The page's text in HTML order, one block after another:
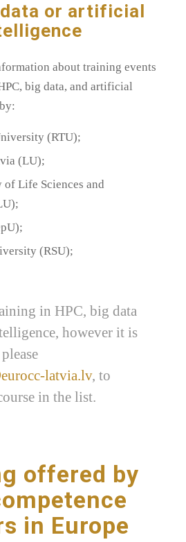
data or artificial
about training events
big data, and artificial
(RTU);
(LU);
Life Sciences and
(RSU);
in HPC, big data
however it is
latvia.lv, to
in the list.
offered by
in Europe